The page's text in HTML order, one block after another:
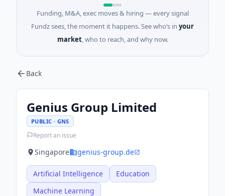
Funding, M&A, exec moves & hiring — every signal
Fundz sees, the moment it happens. See who’s in your
market, who to reach, and why now.
Back
Genius Group Limited
PUBLIC · GNS
Report an issue
Singapore genius-group.de
Artificial Intelligence
Education
Machine Learning